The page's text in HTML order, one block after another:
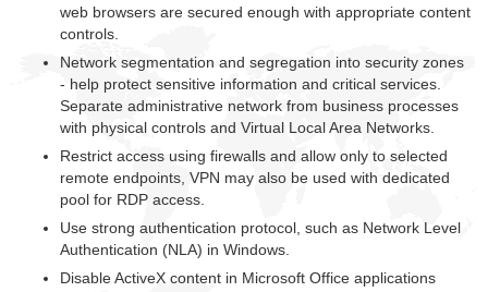
web browsers are secured enough with appropriate content
controls.
Network segmentation and segregation into security zones
- help protect sensitive information and critical services.
Separate administrative network from business processes
with physical controls and Virtual Local Area Networks.
Restrict access using firewalls and allow only to selected
remote endpoints, VPN may also be used with dedicated
pool for RDP access.
Use strong authentication protocol, such as Network Level
Authentication (NLA) in Windows.
Disable ActiveX content in Microsoft Office applications